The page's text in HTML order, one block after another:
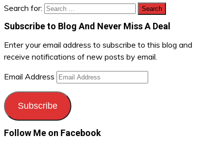
Search for:
Subscribe to Blog And Never Miss A Deal
Enter your email address to subscribe to this blog and
receive notifications of new posts by email.
Email Address
Subscribe
Follow Me on Facebook